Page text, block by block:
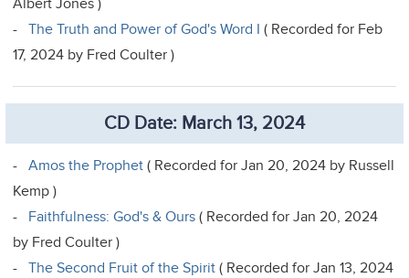
-The Truth and Power of God's Word I ( Recorded for Feb
17, 2024 by Fred Coulter )
CD Date: March 13, 2024
-Amos the Prophet ( Recorded for Jan 20, 2024 by Russell
Kemp )
- Faithfulness: God's & Ours ( Recorded for Jan 20, 2024
by Fred Coulter )
-The Second Fruit of the Spirit ( Recorded for Jan 13, 2024